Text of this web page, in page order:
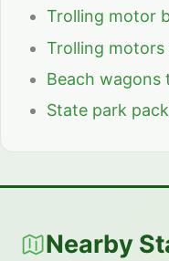
Trolling motor
Trolling
Beach
State park
Nearby